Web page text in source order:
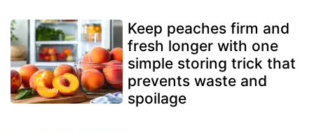
Keep peaches firm and
fresh longer with one
simple storing trick that
prevents waste and
spoilage